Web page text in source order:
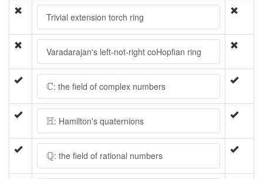
Trivial extension torch ring
Varadarajan's left-not-right coHopfian ring
C
C: the field of complex numbers
H
H: Hamilton's quaternions
Q
Q: the field of rational numbers